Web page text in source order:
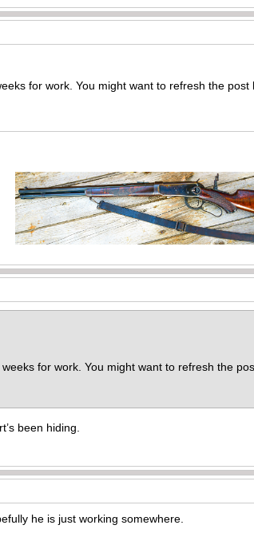
for work. You might want to refresh the
for work. You might want to refresh the
been hiding.
he is just working somewhere.